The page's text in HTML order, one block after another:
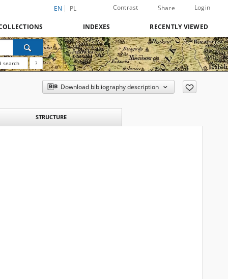
EN PL Contrast Share Login
INDEXES RECENTLY VIEWED
search ?
Download bibliography description
STRUCTURE